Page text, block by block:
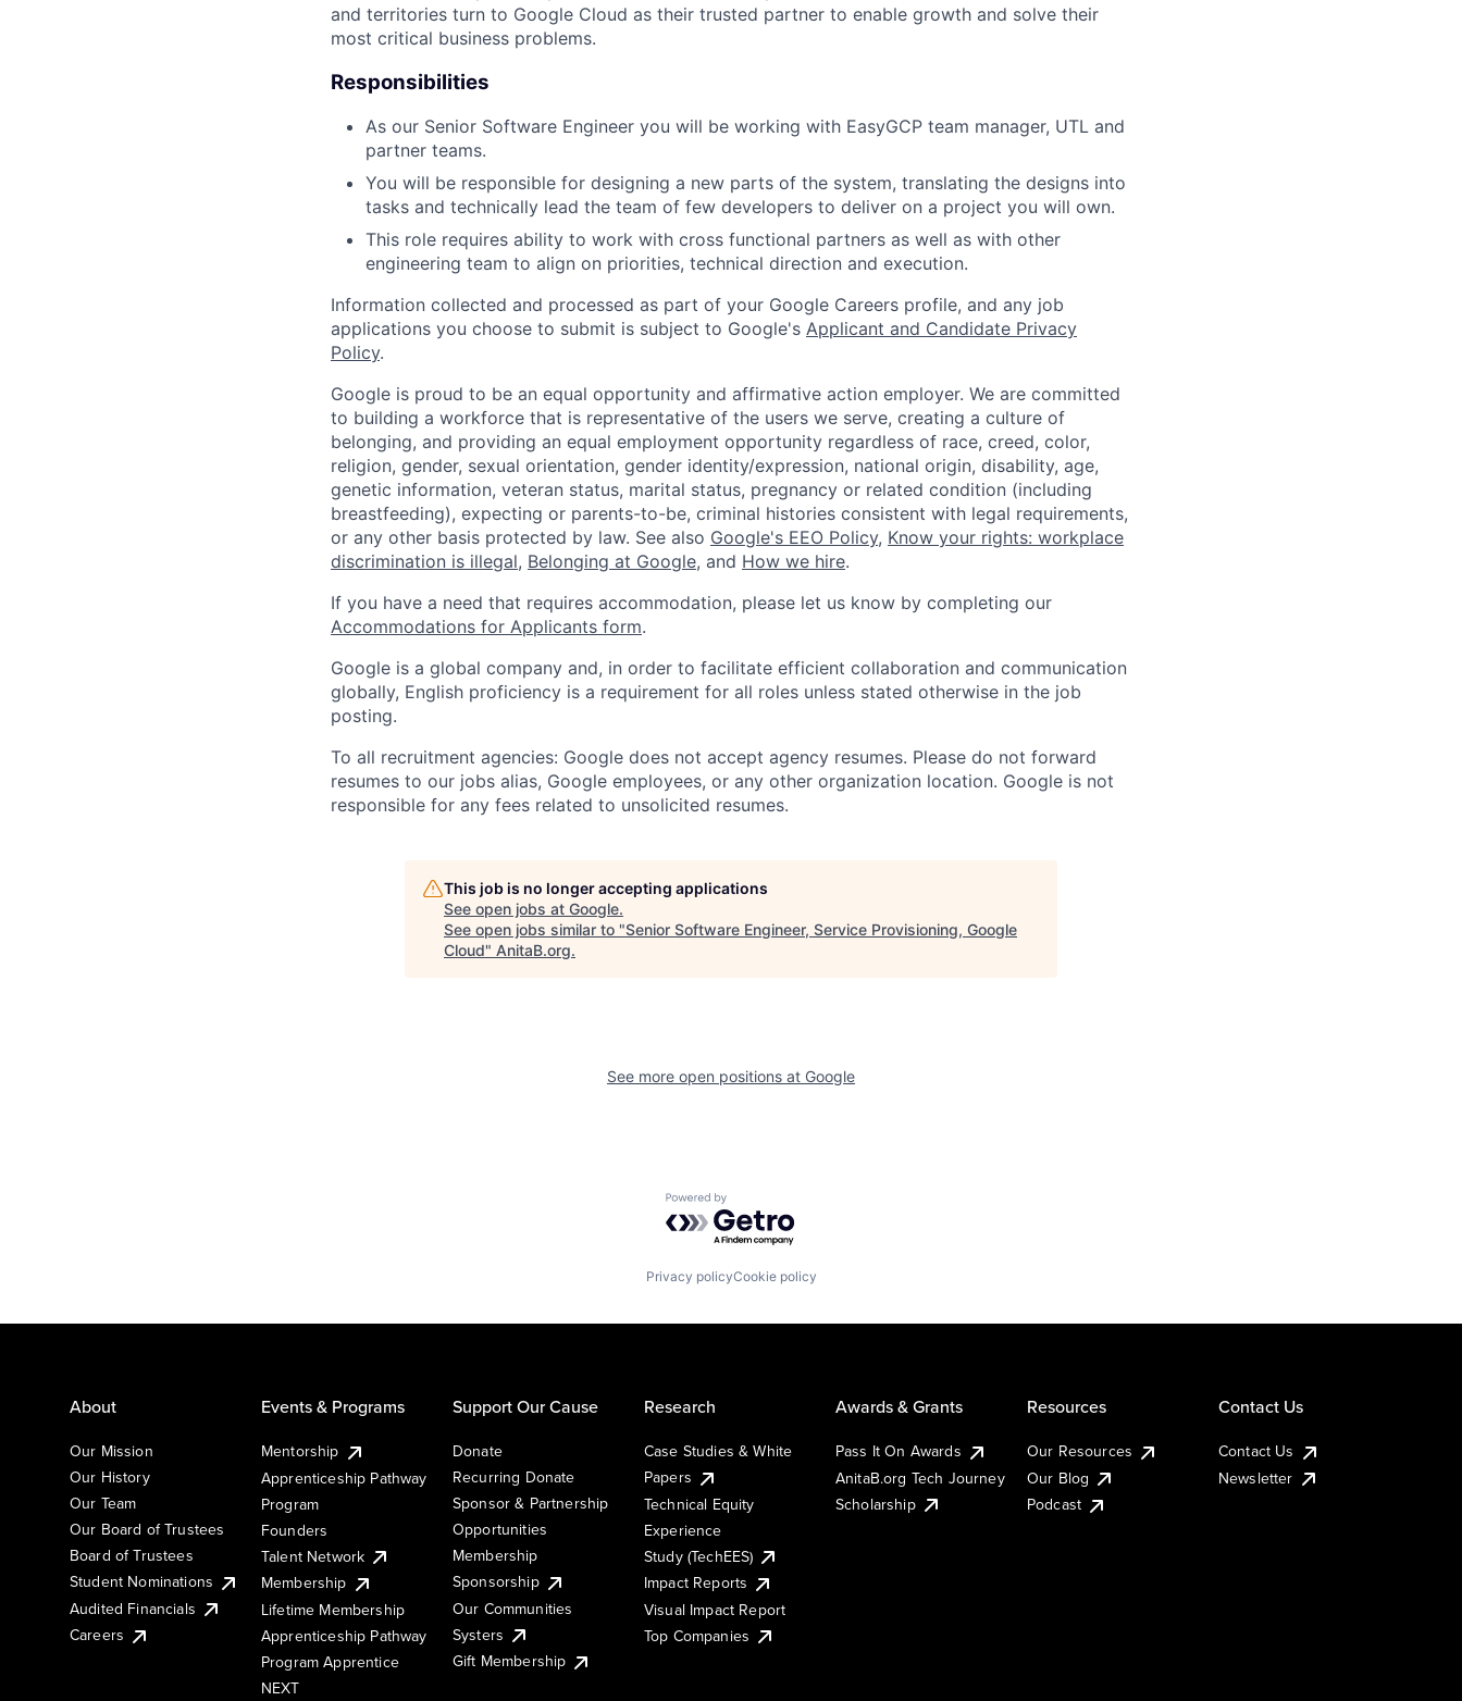
and territories turn to Google Cloud as their trusted partner to enable growth and solve their
most critical business problems.
Responsibilities
As our Senior Software Engineer you will be working with EasyGCP team manager, UTL and
partner teams.
You will be responsible for designing a new parts of the system, translating the designs into
tasks and technically lead the team of few developers to deliver on a project you will own.
This role requires ability to work with cross functional partners as well as with other
engineering team to align on priorities, technical direction and execution.
Information collected and processed as part of your Google Careers profile, and any job
applications you choose to submit is subject to Google's Applicant and Candidate Privacy
Policy.
Google is proud to be an equal opportunity and affirmative action employer. We are committed
to building a workforce that is representative of the users we serve, creating a culture of
belonging, and providing an equal employment opportunity regardless of race, creed, color,
religion, gender, sexual orientation, gender identity/expression, national origin, disability, age,
genetic information, veteran status, marital status, pregnancy or related condition (including
breastfeeding), expecting or parents-to-be, criminal histories consistent with legal requirements,
or any other basis protected by law. See also Google's EEO Policy, Know your rights: workplace
discrimination is illegal, Belonging at Google, and How we hire.
If you have a need that requires accommodation, please let us know by completing our
Accommodations for Applicants form.
Google is a global company and, in order to facilitate efficient collaboration and communication
globally, English proficiency is a requirement for all roles unless stated otherwise in the job
posting.
To all recruitment agencies: Google does not accept agency resumes. Please do not forward
resumes to our jobs alias, Google employees, or any other organization location. Google is not
responsible for any fees related to unsolicited resumes.
This job is no longer accepting applications
See open jobs at Google.
See open jobs similar to "Senior Software Engineer, Service Provisioning, Google
Cloud" AnitaB.org.
See more open positions at Google
Powered by Getro.com
Privacy policyCookie policy
About
Our Mission
Our History
Our Team
Our Board of Trustees
Board of Trustees
Student Nominations
Audited Financials
Careers
Events & Programs
Mentorship
Apprenticeship Pathway
Program
Founders
Talent Network
Membership
Lifetime Membership
Apprenticeship Pathway
Program Apprentice
NEXT
Support Our Cause
Donate
Recurring Donate
Sponsor & Partnership
Opportunities
Membership
Sponsorship
Our Communities
Systers
Gift Membership
Research
Case Studies & White
Papers
Technical Equity
Experience
Study (TechEES)
Impact Reports
Visual Impact Report
Top Companies
Awards & Grants
Pass It On Awards
AnitaB.org Tech Journey
Scholarship
Resources
Our Resources
Our Blog
Podcast
Contact Us
Contact Us
Newsletter